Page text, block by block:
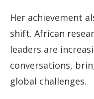
Her achievement
shift. African
leaders are
conversations,
global challenges.